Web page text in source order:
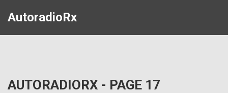
AutoradioRx
AUTORADIORX - PAGE 17